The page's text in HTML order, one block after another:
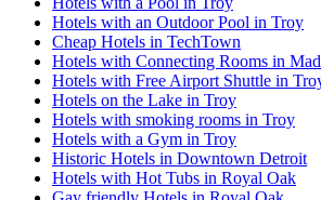
Hotels with an Outdoor Pool in Troy
Cheap Hotels in TechTown
Hotels with Connecting Rooms in
Hotels with Free Airport Shuttle in
Hotels on the Lake in Troy
Hotels with smoking rooms in Troy
Hotels with a Gym in Troy
Historic Hotels in Downtown Detroit
Hotels with Hot Tubs in Royal Oak